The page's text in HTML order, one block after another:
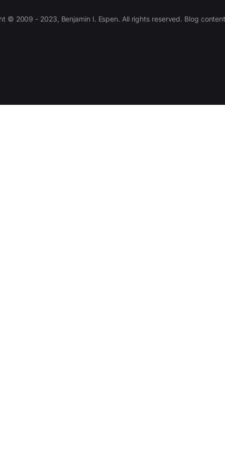
© 2009 - 2023, Benjamin I. Espen. All rights reserved. Blog